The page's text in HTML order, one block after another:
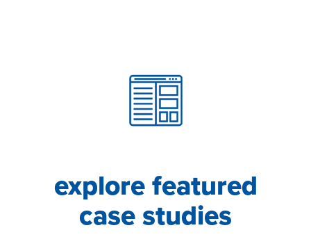
explore featured
case studies